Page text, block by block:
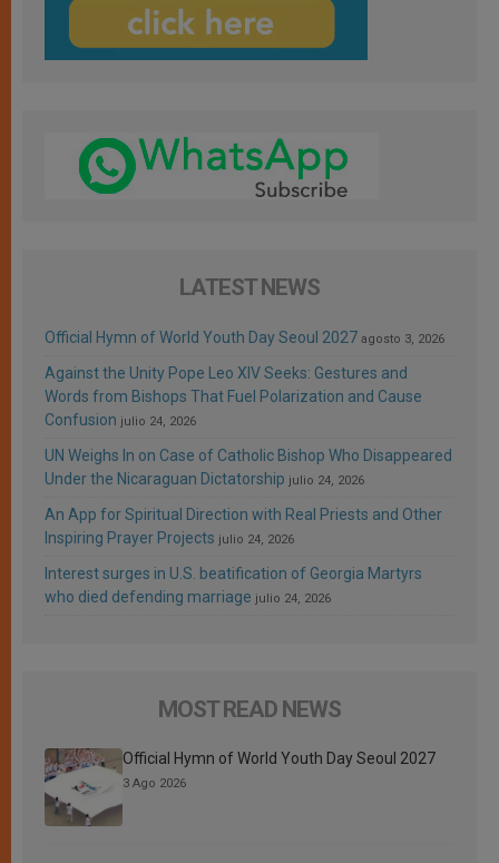
LATEST NEWS
Official Hymn of World Youth Day Seoul 2027 agosto 3, 2026
Against the Unity Pope Leo XIV Seeks: Gestures and
Words from Bishops That Fuel Polarization and Cause
Confusion julio 24, 2026
UN Weighs In on Case of Catholic Bishop Who Disappeared
Under the Nicaraguan Dictatorship julio 24, 2026
An App for Spiritual Direction with Real Priests and Other
Inspiring Prayer Projects julio 24, 2026
Interest surges in U.S. beatification of Georgia Martyrs
who died defending marriage julio 24, 2026
MOST READ NEWS
Official Hymn of World Youth Day Seoul 2027
3 Ago 2026